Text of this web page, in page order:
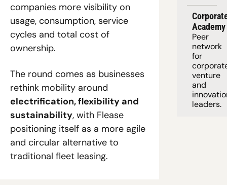
companies more visibility on
usage, consumption, service
cycles and total cost of
ownership.
The round comes as businesses
electrification, flexibility and
sustainability, with Flease
positioning itself as a more agile
and circular alternative to
traditional fleet leasing.
Academy
Peer
network
for
venture
and
leaders.